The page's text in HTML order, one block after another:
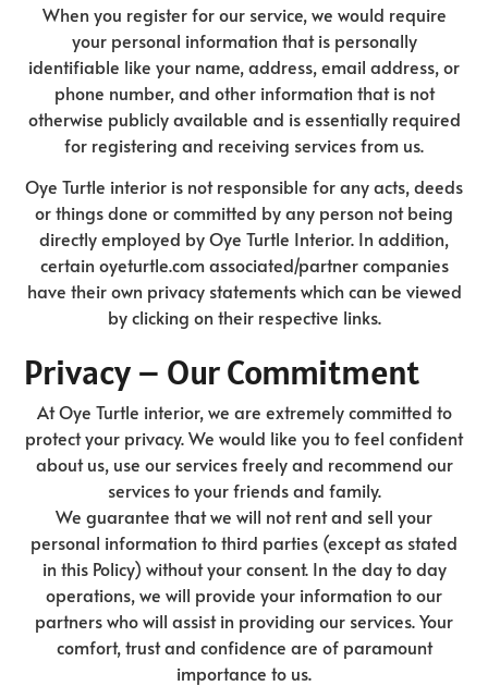
When you register for our service, we would require
your personal information that is personally
identifiable like your name, address, email address, or
phone number, and other information that is not
otherwise publicly available and is essentially required
for registering and receiving services from us.
Oye Turtle interior is not responsible for any acts, deeds
or things done or committed by any person not being
directly employed by Oye Turtle Interior. In addition,
certain oyeturtle.com associated/partner companies
have their own privacy statements which can be viewed
by clicking on their respective links.
Privacy – Our Commitment
At Oye Turtle interior, we are extremely committed to
protect your privacy. We would like you to feel confident
about us, use our services freely and recommend our
services to your friends and family.
We guarantee that we will not rent and sell your
personal information to third parties (except as stated
in this Policy) without your consent. In the day to day
operations, we will provide your information to our
partners who will assist in providing our services. Your
comfort, trust and confidence are of paramount
importance to us.